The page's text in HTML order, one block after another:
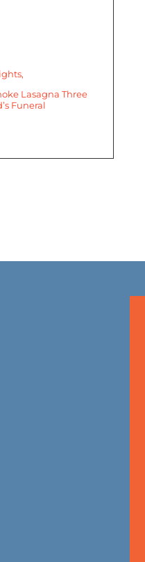
Lasagna Three
Funeral